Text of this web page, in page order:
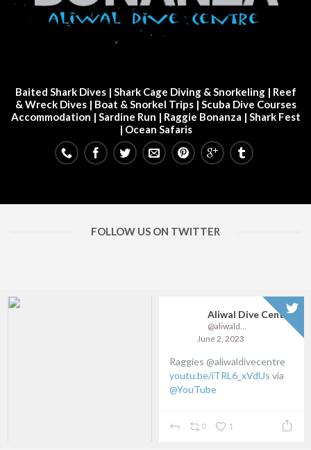
Baited Shark Dives| Shark Cage Diving & Snorkeling| Reef
& Wreck Dives| Boat & Snorkel Trips | Scuba Dive Courses
Accommodation | Sardine Run | Raggie Bonanza | Shark Fest
| Ocean Safaris
FOLLOW US ON TWITTER
Aliwal Dive Centre
June 2, 2023
Raggies @aliwaldivecentre
youtu.be/iTRL6_xVdUs via
@YouTube
0 1